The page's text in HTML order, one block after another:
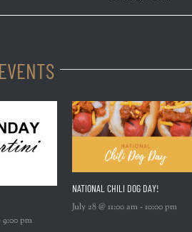
9:00 pm
NATIONAL CHILI DOG DAY!
July 28 @ 11:00 am-10:00 pm